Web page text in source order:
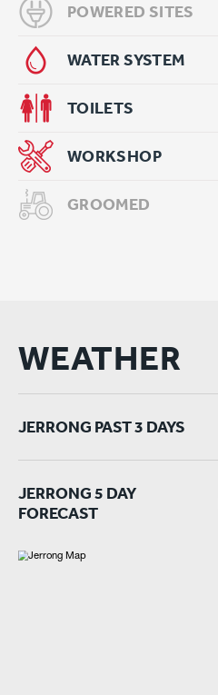
POWERED SITES
WATER SYSTEM
TOILETS
WORKSHOP
GROOMED
WEATHER
JERRONG PAST 3 DAYS
JERRONG 5 DAY
FORECAST